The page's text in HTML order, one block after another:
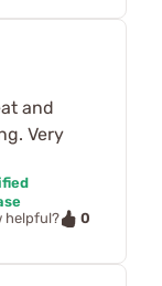
and
Very
helpful?
0